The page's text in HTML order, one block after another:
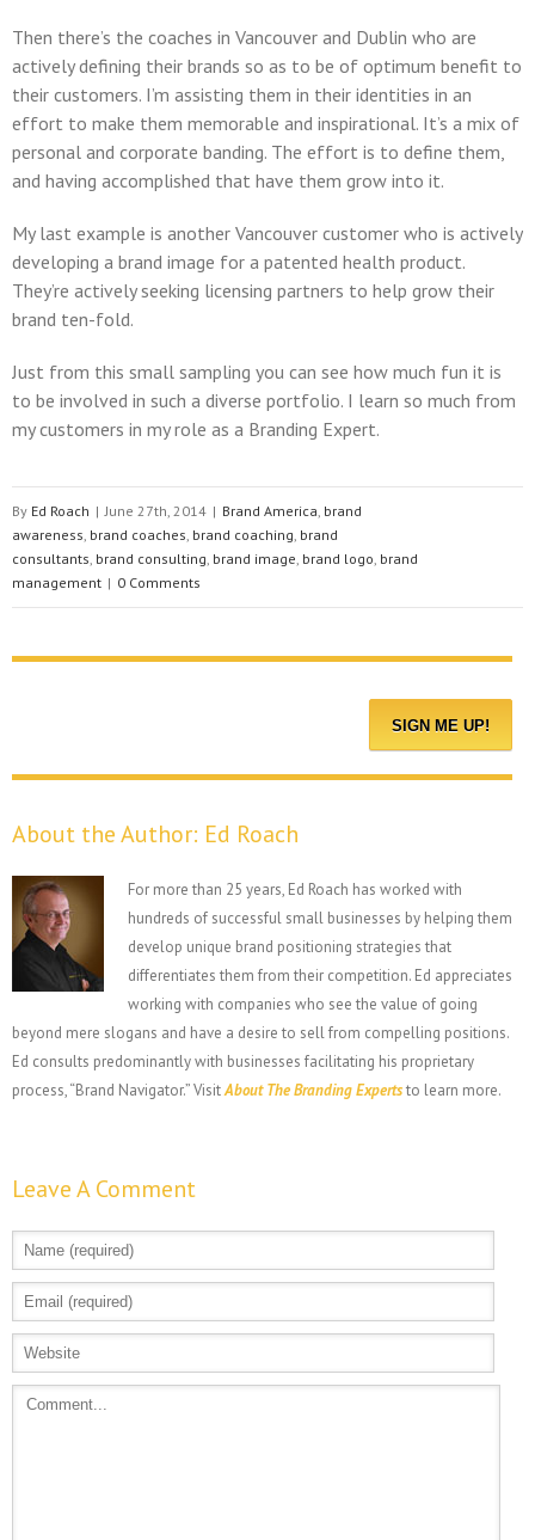
Then there’s the coaches in Vancouver and Dublin who are
actively defining their brands so as to be of optimum benefit to
their customers. I’m assisting them in their identities in an
effort to make them memorable and inspirational. It’s a mix of
personal and corporate banding. The effort is to define them,
and having accomplished that have them grow into it.
My last example is another Vancouver customer who is actively
developing a brand image for a patented health product.
They’re actively seeking licensing partners to help grow their
brand ten-fold.
Just from this small sampling you can see how much fun it is
to be involved in such a diverse portfolio. I learn so much from
my customers in my role as a Branding Expert.
By Ed Roach | June 27th, 2014 | Brand America, brand
awareness, brand coaches, brand coaching, brand
consultants, brand consulting, brand image, brand logo, brand
management | 0 Comments
About the Author: Ed Roach
For more than 25 years, Ed Roach has worked with
hundreds of successful small businesses by helping them
develop unique brand positioning strategies that
differentiates them from their competition. Ed appreciates
working with companies who see the value of going
beyond mere slogans and have a desire to sell from compelling positions.
Ed consults predominantly with businesses facilitating his proprietary
process, “Brand Navigator.” VisitAbout The Branding Expertsto learn more.
Leave A Comment